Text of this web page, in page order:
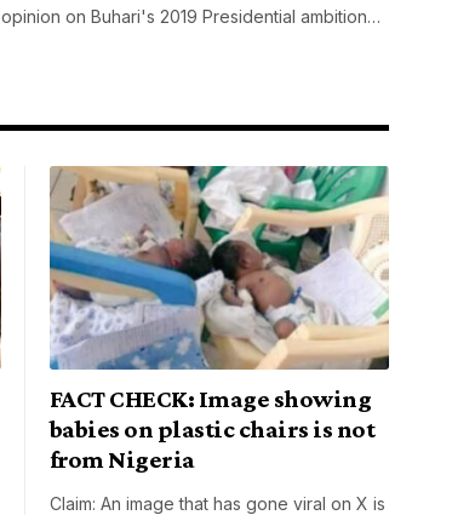
opinion on Buhari's 2019 Presidential ambition…
FACT CHECK: Image showing
babies on plastic chairs is not
from Nigeria
Claim: An image that has gone viral on X is